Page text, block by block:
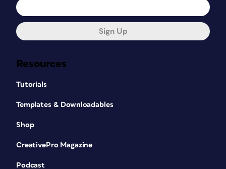
Resources
Tutorials
Templates & Downloadables
Shop
CreativePro Magazine
Podcast
Sign Up